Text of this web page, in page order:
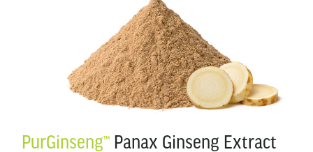
PurGinseng™ Panax Ginseng Extract